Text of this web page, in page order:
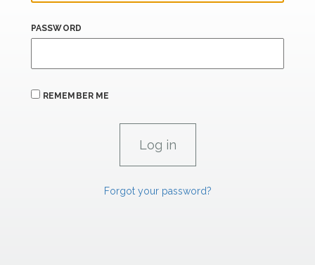
PASSWORD
REMEMBER ME
Forgot your password?